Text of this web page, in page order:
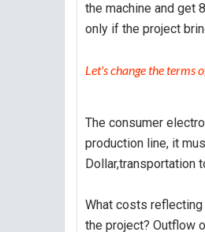
the machine and get
only if the project
Let's change the terms
The consumer
production line, it
Dollar,transportation
What costs
the project? Outflow